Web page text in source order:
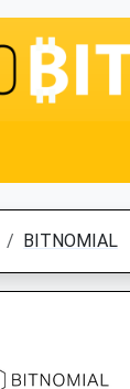
BITNOMIAL